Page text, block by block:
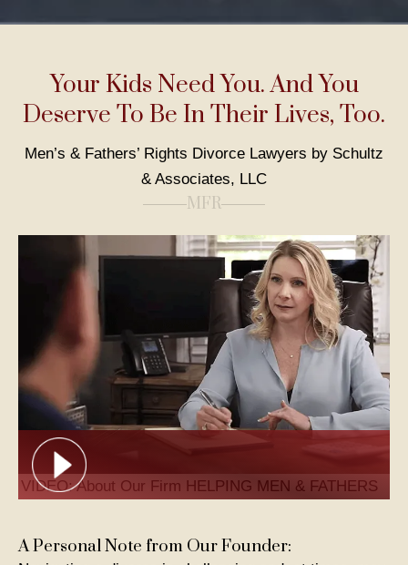
Your Kids Need You. And You
Deserve To Be In Their Lives, Too.
Men’s & Fathers’ Rights Divorce Lawyers by Schultz
& Associates, LLC
MFR
VIDEO: About Our Firm HELPING MEN & FATHERS
A Personal Note from Our Founder: